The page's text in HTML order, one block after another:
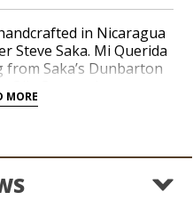
in Nicaragua
Steve Saka. Mi Querida
Saka’s Dunbarton
a select pairing of
of black pepper in a
MORE